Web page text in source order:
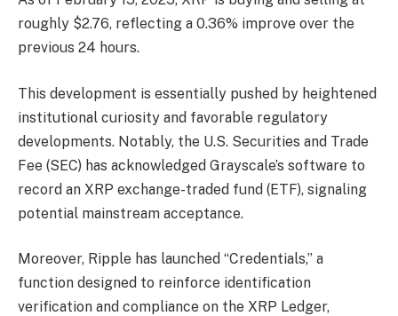
roughly $2.76, reflecting a 0.36% improve over the
previous 24 hours.
This development is essentially pushed by heightened
institutional curiosity and favorable regulatory
developments. Notably, the U.S. Securities and Trade
Fee (SEC) has acknowledged Grayscale’s software to
record an XRP exchange-traded fund (ETF), signaling
potential mainstream acceptance.
Moreover, Ripple has launched “Credentials,” a
function designed to reinforce identification
verification and compliance on the XRP Ledger,